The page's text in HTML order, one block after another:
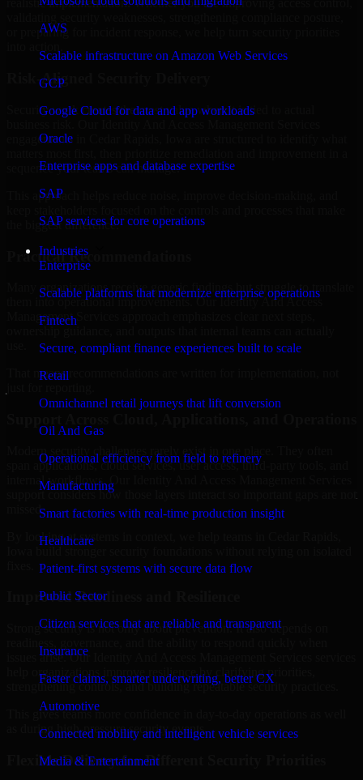
AWS
Scalable infrastructure on Amazon Web Services
GCP
Google Cloud for data and app workloads
Oracle
Enterprise apps and database expertise
SAP
SAP services for core operations
Industries
Enterprise
Scalable platforms that modernize enterprise operations
Fintech
Secure, compliant finance experiences built to scale
Retail
Omnichannel retail journeys that lift conversion
Oil And Gas
Operational efficiency from field to refinery
Manufacturing
Smart factories with real-time production insight
Healthcare
Patient-first systems with secure data flow
Public Sector
Citizen services that are reliable and transparent
Insurance
Faster claims, smarter underwriting, better CX
Automotive
Connected mobility and intelligent vehicle services
Media & Entertainment
realistic implementation. Whether you are improving access control,
or preparing for incident response, we help turn security priorities
Risk-Aligned Security Delivery
Security work creates the most value when it is tied to actual
engagements in Cedar Rapids, Iowa are structured to identify what
sequence your teams can manage.
This approach helps reduce noise, improve decision-making, and
the biggest difference.
Practical Recommendations
Many organizations receive generic findings but struggle to translate
them into operational improvements. Our Identity And Access
Management Services approach emphasizes clear next steps,
That means recommendations are written for implementation, not
Modern security challenges rarely exist in one place. They often
span applications, cloud services, user access, third-party tools, and
internal workflows. Our Identity And Access Management Services
support considers how those layers interact so important gaps are not
missed.
By looking at systems in context, we help teams in Cedar Rapids,
Improved Readiness and Resilience
Strong security is not only about prevention. It also depends on
issues arise. Our Identity And Access Management Services services
help organizations improve resilience by clarifying priorities,
strengthening controls, and building repeatable security practices.
This gives teams more confidence in day-to-day operations as well
as during high-pressure security events.
Flexible Delivery for Different Security Priorities